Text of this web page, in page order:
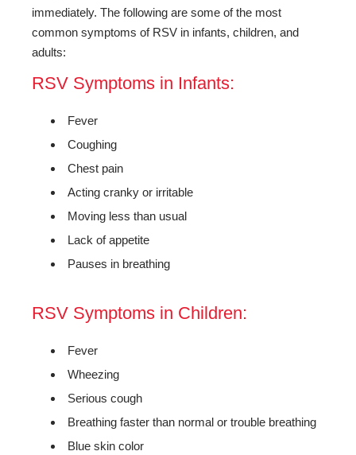
immediately. The following are some of the most
common symptoms of RSV in infants, children, and
adults:
RSV Symptoms in Infants:
Fever
Coughing
Chest pain
Acting cranky or irritable
Moving less than usual
Lack of appetite
Pauses in breathing
RSV Symptoms in Children:
Fever
Wheezing
Serious cough
Breathing faster than normal or trouble breathing
Blue skin color